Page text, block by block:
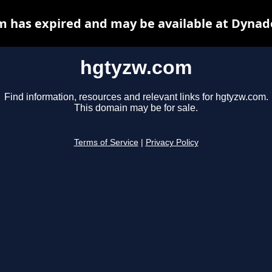
hgtyzw.com
Find information, resources and relevant links for hgtyzw.com.
This domain may be for sale.
Terms of Service Privacy Policy
has expired and may be available at